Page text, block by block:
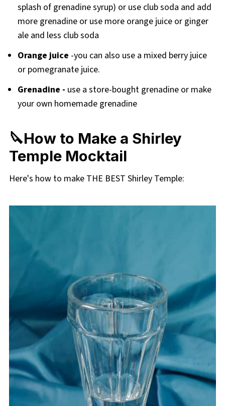
splash of grenadine syrup) or use club soda and add
more grenadine or use more orange juice or ginger
ale and less club soda
Orange juice -you can also use a mixed berry juice
or pomegranate juice.
Grenadine - use a store-bought grenadine or make
your own homemade grenadine
🔪How to Make a Shirley
Temple Mocktail
Here's how to make THE BEST Shirley Temple: